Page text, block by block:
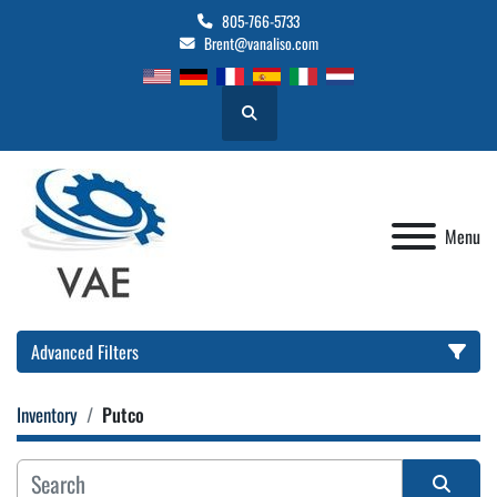
805-766-5733
Brent@vanaliso.com
Search
Menu
Advanced Filters
Location
Category
Inventory Putco